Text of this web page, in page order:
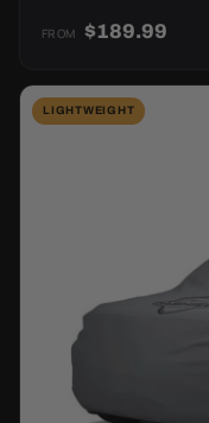
FROM $189.99
LIGHTWEIGHT